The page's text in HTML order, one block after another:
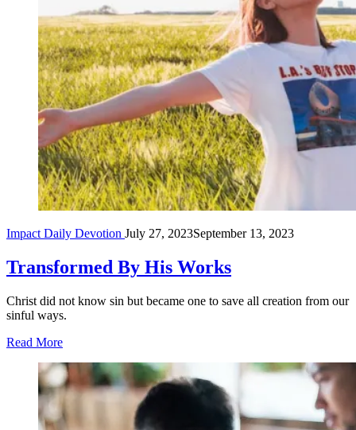
Impact Daily Devotion July 27, 2023September 13, 2023
Transformed By His Works
Christ did not know sin but became one to save all creation from our
sinful ways.
Read More